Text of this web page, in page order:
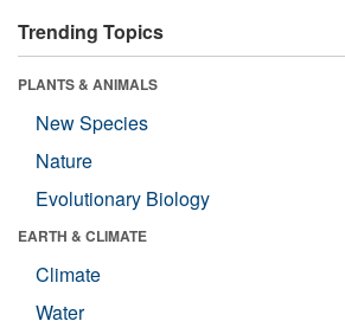
Trending Topics
PLANTS & ANIMALS
New Species
Nature
Evolutionary Biology
EARTH & CLIMATE
Climate
Water